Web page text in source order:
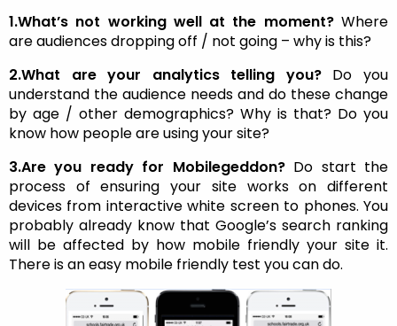
1.What’s not working well at the moment? Where
are audiences dropping off / not going – why is this?
2.What are your analytics telling you? Do you
understand the audience needs and do these change
by age / other demographics? Why is that? Do you
know how people are using your site?
3.Are you ready for Mobilegeddon? Do start the
process of ensuring your site works on different
devices from interactive white screen to phones. You
probably already know that Google’s search ranking
will be affected by how mobile friendly your site it.
There is an easy mobile friendly test you can do.